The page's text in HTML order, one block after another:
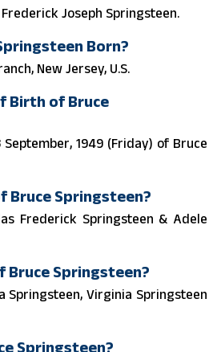
Joseph Springsteen.
Born?
New Jersey, U.S.
Birth of Bruce
1949 (Friday) of Bruce
Bruce Springsteen?
Frederick Springsteen & Adele
Bruce Springsteen?
Springsteen, Virginia Springsteen
Springsteen?